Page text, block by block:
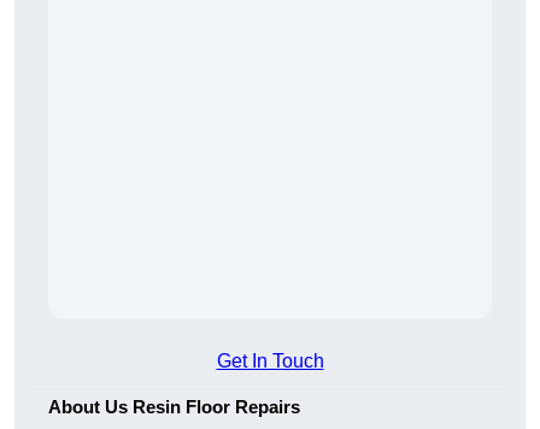
Get In Touch
About Us Resin Floor Repairs